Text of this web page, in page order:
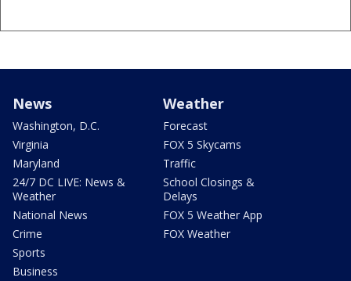
News
Washington, D.C.
Virginia
Maryland
24/7 DC LIVE: News &
Weather
National News
Crime
Sports
Business
Weather
Forecast
FOX 5 Skycams
Traffic
School Closings &
Delays
FOX 5 Weather App
FOX Weather